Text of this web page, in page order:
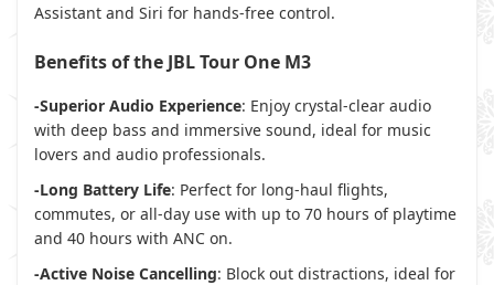
Assistant and Siri for hands-free control.
Benefits of the JBL Tour One M3
-Superior Audio Experience: Enjoy crystal-clear audio
with deep bass and immersive sound, ideal for music
lovers and audio professionals.
-Long Battery Life: Perfect for long-haul flights,
commutes, or all-day use with up to 70 hours of playtime
and 40 hours with ANC on.
-Active Noise Cancelling: Block out distractions, ideal for